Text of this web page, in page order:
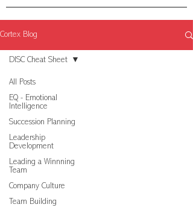
Cortex Blog
All Posts
EQ - Emotional
Intelligence
Succession Planning
Leadership
Development
Leading a Winnning
Team
Company Culture
Team Building
DISC Cheat Sheet